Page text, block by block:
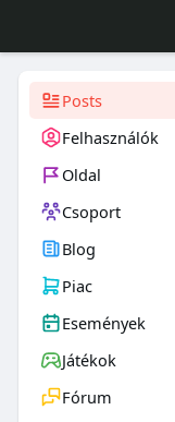
Posts
Felhasználók
Oldal
Csoport
Blog
Piac
Események
Játékok
Fórum